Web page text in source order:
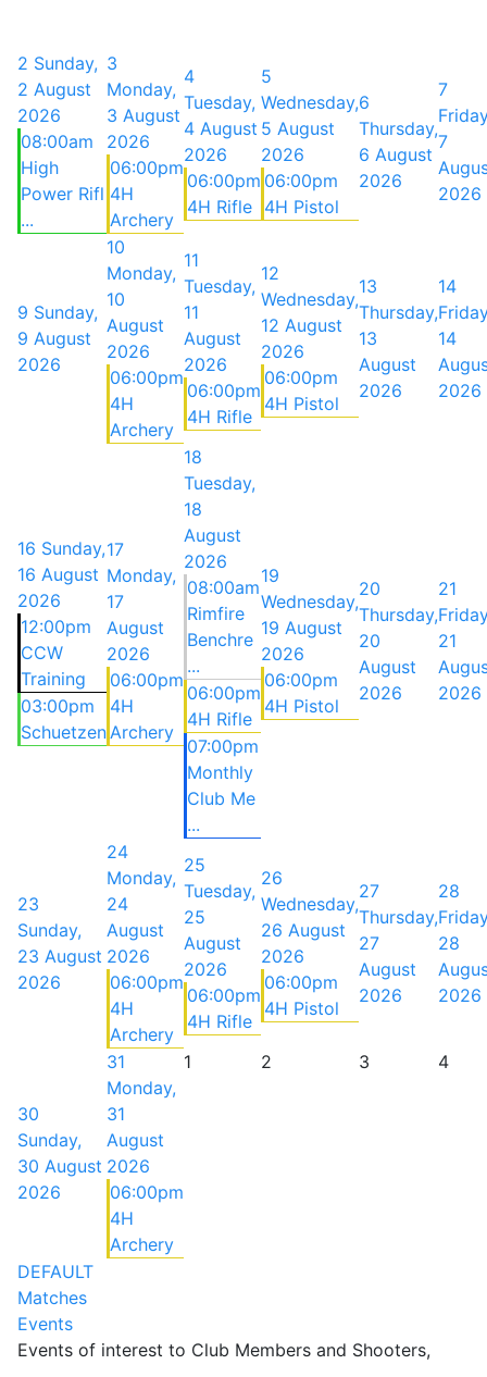
2 Sunday,
2 August
2026
08:00am
High
Power Rifl
...
3
Monday,
3 August
2026
06:00pm
4H
Archery
4
Tuesday,
4 August
2026
06:00pm
4H Rifle
5
Wednesday,
5 August
2026
06:00pm
4H Pistol
6
Thursday,
6 August
2026
7
7
2026
9 Sunday,
9 August
2026
10
Monday,
10
August
2026
06:00pm
4H
Archery
11
Tuesday,
11
August
2026
06:00pm
4H Rifle
12
Wednesday,
12 August
2026
06:00pm
4H Pistol
13
Thursday,
13
August
2026
14
14
2026
16 Sunday,
16 August
2026
12:00pm
CCW
Training
03:00pm
Schuetzen
17
Monday,
17
August
2026
06:00pm
4H
Archery
18
Tuesday,
18
August
2026
08:00am
Rimfire
Benchre
...
06:00pm
4H Rifle
07:00pm
Monthly
Club Me
...
19
Wednesday,
19 August
2026
06:00pm
4H Pistol
20
Thursday,
20
August
2026
21
21
2026
23
Sunday,
23 August
2026
24
Monday,
24
August
2026
06:00pm
4H
Archery
25
Tuesday,
25
August
2026
06:00pm
4H Rifle
26
Wednesday,
26 August
2026
06:00pm
4H Pistol
27
Thursday,
27
August
2026
28
28
2026
30
Sunday,
30 August
2026
31
Monday,
31
August
2026
06:00pm
4H
Archery
1 2 3 4
DEFAULT
Matches
Events
Events of interest to Club Members and Shooters,